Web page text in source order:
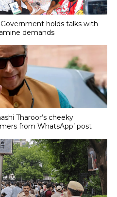
holds talks with
demands
Tharoor’s cheeky
from WhatsApp’ post